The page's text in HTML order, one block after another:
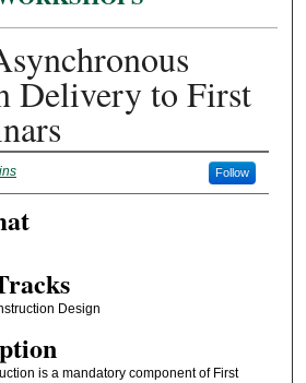
Delivery to First
Follow
Design
is a mandatory component of First